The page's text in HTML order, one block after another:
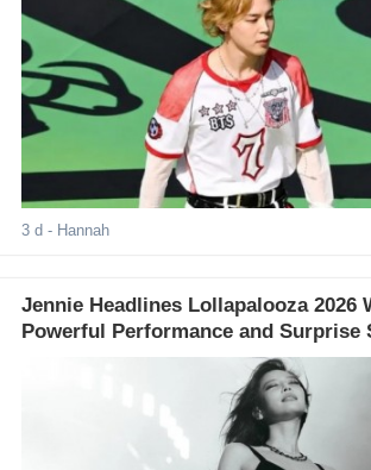
3 d - Hannah
Jennie Headlines Lollapalooza 2026
Powerful Performance and Surprise